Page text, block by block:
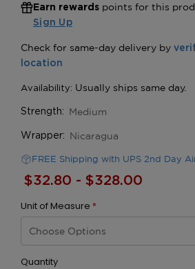
Earn rewards points for this
Sign Up
Strength: Medium
Wrapper: Nicaragua
FREE Shipping with UPS 2nd Day
$32.80 - $328.00
Unit of Measure *
Quantity